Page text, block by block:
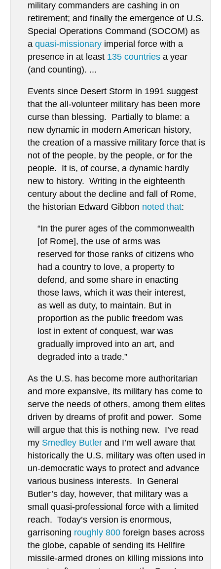
military commanders are cashing in on
retirement; and finally the emergence of U.S.
Special Operations Command (SOCOM) as
a quasi-missionary imperial force with a
presence in at least 135 countries a year
(and counting). ...
Events since Desert Storm in 1991 suggest
that the all-volunteer military has been more
curse than blessing. Partially to blame: a
new dynamic in modern American history,
the creation of a massive military force that is
not of the people, by the people, or for the
people. It is, of course, a dynamic hardly
new to history. Writing in the eighteenth
century about the decline and fall of Rome,
the historian Edward Gibbon noted that:
“In the purer ages of the commonwealth
[of Rome], the use of arms was
reserved for those ranks of citizens who
had a country to love, a property to
defend, and some share in enacting
those laws, which it was their interest,
as well as duty, to maintain. But in
proportion as the public freedom was
lost in extent of conquest, war was
gradually improved into an art, and
degraded into a trade.”
As the U.S. has become more authoritarian
and more expansive, its military has come to
serve the needs of others, among them elites
driven by dreams of profit and power. Some
will argue that this is nothing new. I’ve read
my Smedley Butler and I’m well aware that
historically the U.S. military was often used in
un-democratic ways to protect and advance
various business interests. In General
Butler’s day, however, that military was a
small quasi-professional force with a limited
reach. Today’s version is enormous,
garrisoning roughly 800 foreign bases across
the globe, capable of sending its Hellfire
missile-armed drones on killing missions into